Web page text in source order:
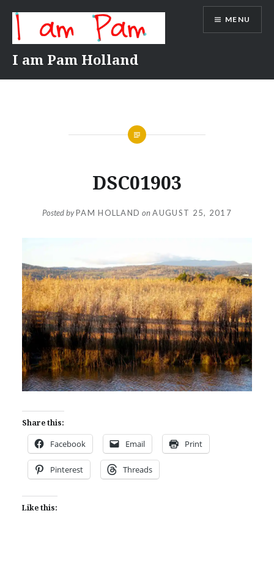
content
I am Pam Holland
MENU
DSC01903
Posted byPAM HOLLAND on AUGUST 25, 2017
Share this:
Facebook Email Print
Pinterest Threads
Like this: